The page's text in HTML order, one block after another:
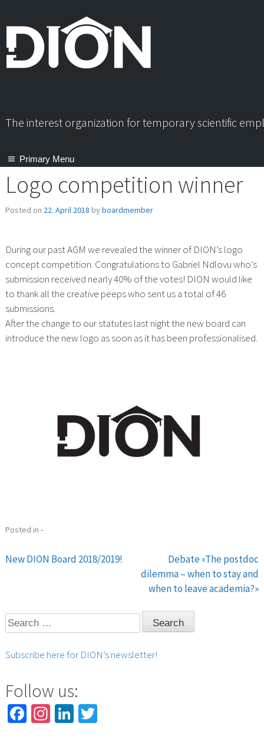
The interest organization for temporary scientific
Primary Menu
Logo competition winner
Posted on 22. April 2018 byboardmember
During our past AGM we revealed the winner of DION’s logo
concept competition. Congratulations to Gabriel Ndlovu who’s
submission received nearly 40% of the votes! DION would like
to thank all the creative peeps who sent us a total of 46
submissions.
After the change to our statutes last night the new board can
introduce the new logo as soon as it has been professionalised.
Posted in -
Post
New DION Board 2018/2019!
Debate «The postdoc
dilemma – when to stay and
when to leave academia?»
Search
for:
Subscribe here for DION’s newsletter!
Follow us:
Facebook
Instagram
LinkedIn
Twitter